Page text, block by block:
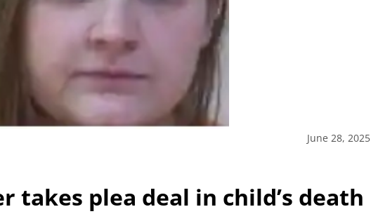
June 28, 2025
takes plea deal in child’s death